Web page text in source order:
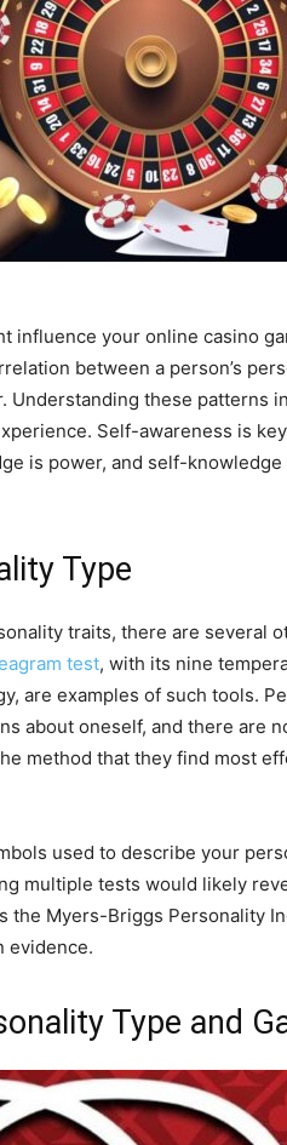
Tools
influence your online casino
between a person’s
Understanding these patterns
Self-awareness is
is power, and self-
Type
traits, there are several
test, with its nine
are examples of such tools.
about oneself, and there are
method that they find most
used to describe your
multiple tests would likely
the Myers-Briggs Personality
evidence.
Type and